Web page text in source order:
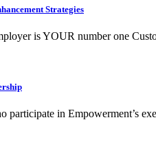
Strategies
is YOUR number one
participate in Empowerment’s